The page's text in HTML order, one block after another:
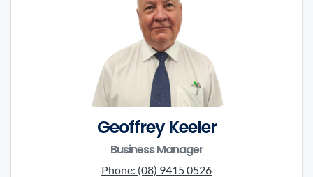
Geoffrey Keeler
Business Manager
Phone: (08) 9415 0526